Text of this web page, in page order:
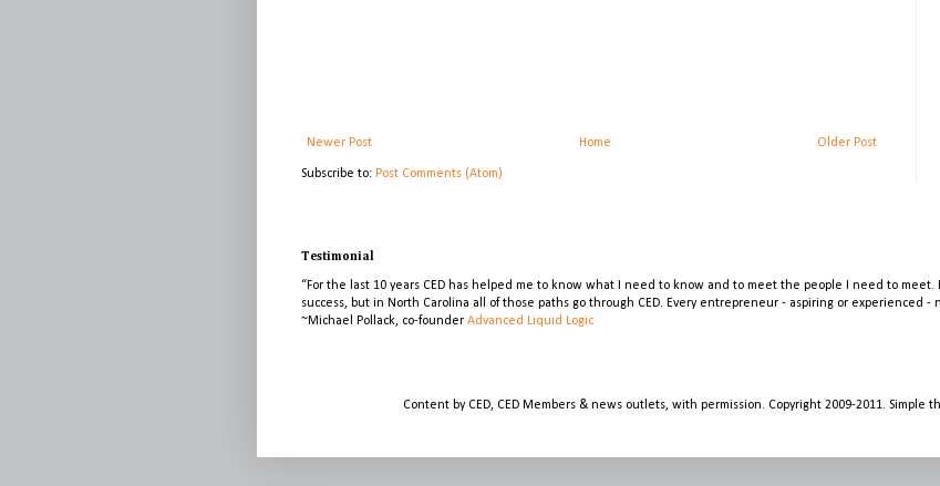
Newer Post Older Post
Home
Subscribe to: Post Comments (Atom)
Testimonial
“For the last 10 years CED has helped me to know what I need to know and to meet the people I need to meet.
success, but in North Carolina all of those paths go through CED. Every entrepreneur - aspiring or experienced -
~Michael Pollack, co-founder Advanced Liquid Logic
Content by CED, CED Members & news outlets, with permission. Copyright 2009-2011. Simple